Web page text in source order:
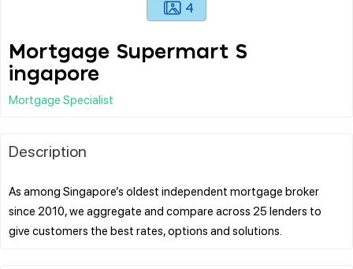
4
Mortgage Supermart S
ingapore
Mortgage Specialist
Description
As among Singapore’s oldest independent mortgage broker
since 2010, we aggregate and compare across 25 lenders to